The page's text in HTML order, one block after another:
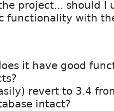
project... should I
functionality with
it have good
revert to 3.4
intact?